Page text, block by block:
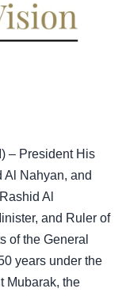
– President His
Al Nahyan, and
Al
and Ruler of
of the General
years under the
Mubarak, the